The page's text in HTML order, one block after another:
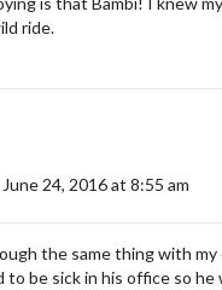
ride.
24, 2016 at 8:55 am
the same thing with my
be sick in his office so he